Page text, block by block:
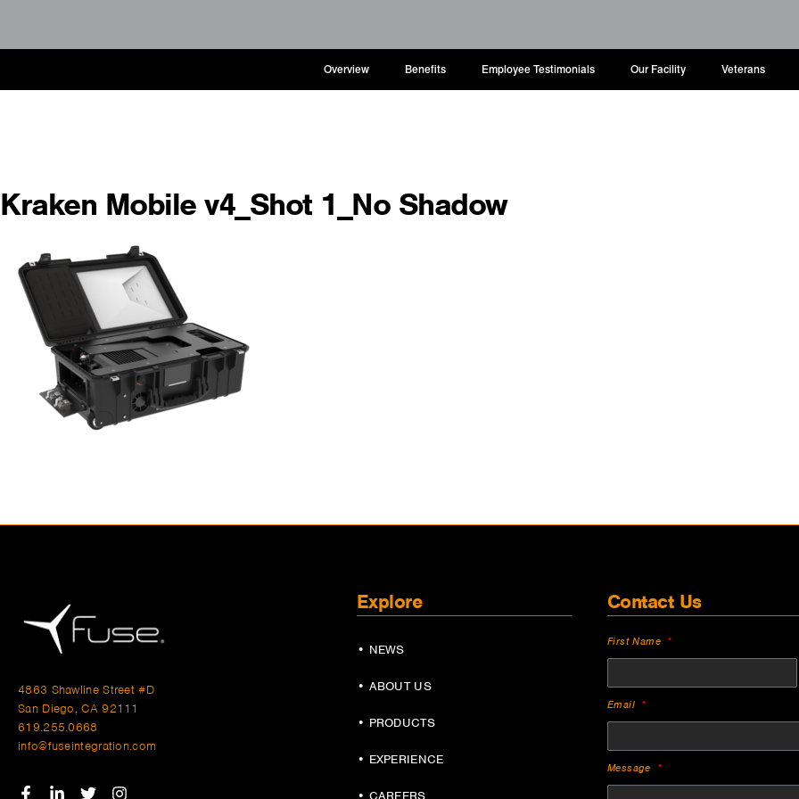
Overview Benefits Employee Testimonials Our Facility Veterans
Kraken Mobile v4_Shot 1_No Shadow
4863 Shawline Street #D
San Diego, CA 92111
619.255.0668
info@fuseintegration.com
Explore
• NEWS
• ABOUT US
• PRODUCTS
• EXPERIENCE
Contact Us
First Name
Email
Message